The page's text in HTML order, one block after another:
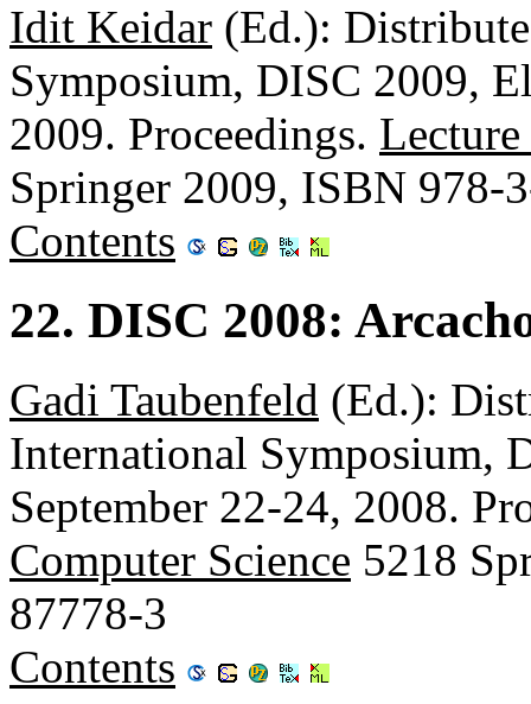
Idit Keidar (Ed.):
Symposium, DISC 2009,
2009. Proceedings.
Springer 2009, ISBN 978-
Contents
22. DISC 2008:
Gadi Taubenfeld (Ed.):
International Symposium,
September 22-24, 2008.
Computer Science 5218
87778-3
Contents